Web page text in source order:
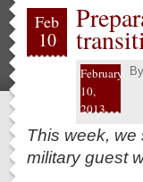
Feb
10
February
10,
2013
By
This week,
military guest